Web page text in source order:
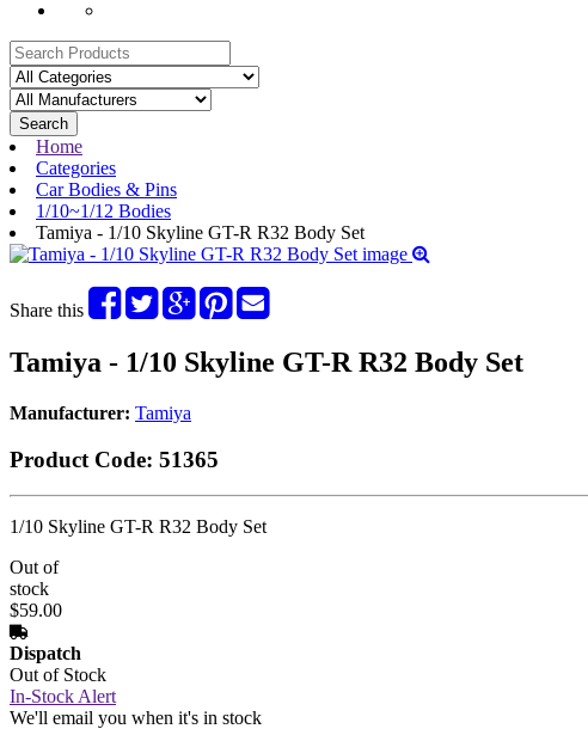
Search
Home
Categories
Car Bodies & Pins
1/10~1/12 Bodies
Tamiya - 1/10 Skyline GT-R R32 Body Set
Share this
Tamiya - 1/10 Skyline GT-R R32 Body Set
Manufacturer: Tamiya
Product Code: 51365
1/10 Skyline GT-R R32 Body Set
Out of
stock
$59.00
Dispatch
Out of Stock
In-Stock Alert
We'll email you when it's in stock